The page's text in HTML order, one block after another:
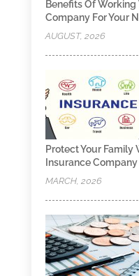
Benefits Of
Company For Your
AUGUST, 2026
Protect Your Family
Insurance
MARCH, 2026